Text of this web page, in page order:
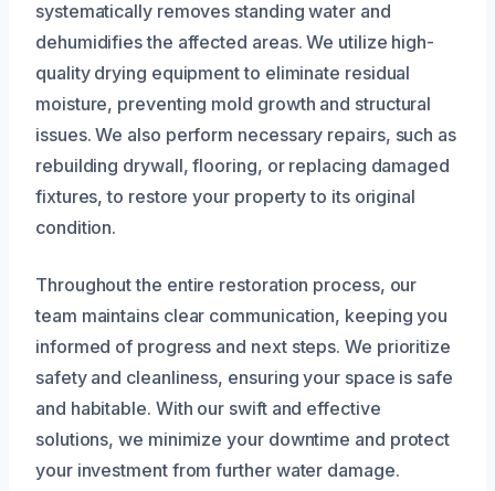
systematically removes standing water and
dehumidifies the affected areas. We utilize high-
quality drying equipment to eliminate residual
moisture, preventing mold growth and structural
issues. We also perform necessary repairs, such as
rebuilding drywall, flooring, or replacing damaged
fixtures, to restore your property to its original
condition.
Throughout the entire restoration process, our
team maintains clear communication, keeping you
informed of progress and next steps. We prioritize
safety and cleanliness, ensuring your space is safe
and habitable. With our swift and effective
solutions, we minimize your downtime and protect
your investment from further water damage.